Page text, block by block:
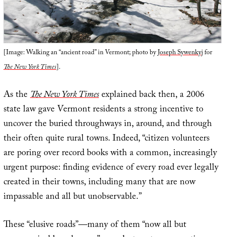
[Image: Walking an “ancient road” in Vermont; photo byJoseph Sywenkyjfor
The New York Times].
As theThe New York Timesexplained back then, a 2006
state law gave Vermont residents a strong incentive to
uncover the buried throughways in, around, and through
their often quite rural towns. Indeed, “citizen volunteers
are poring over record books with a common, increasingly
urgent purpose: finding evidence of every road ever legally
created in their towns, including many that are now
impassable and all but unobservable.”
These “elusive roads”—many of them “now all but